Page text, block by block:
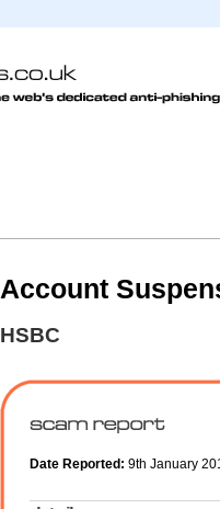
Account
HSBC
Date Reported: 9th January